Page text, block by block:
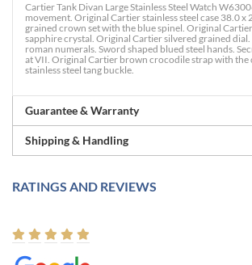
Cartier Tank Divan Large Stainless Steel Watch
movement. Original Cartier stainless steel case 38.0 x
grained crown set with the blue spinel. Original
sapphire crystal. Original Cartier silvered grained
roman numerals. Sword shaped blued steel hands.
at VII. Original Cartier brown crocodile strap with the
stainless steel tang buckle.
Guarantee & Warranty
Shipping & Handling
RATINGS AND REVIEWS